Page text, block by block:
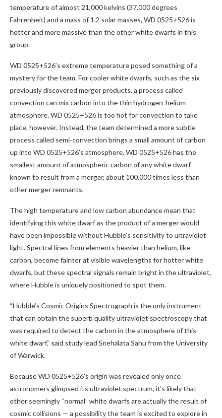
temperature of almost 21,000 kelvins (37,000 degrees
Fahrenheit) and a mass of 1.2 solar masses, WD 0525+526 is
hotter and more massive than the other white dwarfs in this
group.
WD 0525+526’s extreme temperature posed something of a
mystery for the team. For cooler white dwarfs, such as the six
previously discovered merger products, a process called
convection can mix carbon into the thin hydrogen-helium
atmosphere. WD 0525+526 is too hot for convection to take
place, however. Instead, the team determined a more subtle
process called semi-convection brings a small amount of carbon
up into WD 0525+526’s atmosphere. WD 0525+526 has the
smallest amount of atmospheric carbon of any white dwarf
known to result from a merger, about 100,000 times less than
other merger remnants.
The high temperature and low carbon abundance mean that
identifying this white dwarf as the product of a merger would
have been impossible without Hubble’s sensitivity to ultraviolet
light. Spectral lines from elements heavier than helium, like
carbon, become fainter at visible wavelengths for hotter white
dwarfs, but these spectral signals remain bright in the ultraviolet,
where Hubble is uniquely positioned to spot them.
“Hubble’s Cosmic Origins Spectrograph is the only instrument
that can obtain the superb quality ultraviolet spectroscopy that
was required to detect the carbon in the atmosphere of this
white dwarf,” said study lead Snehalata Sahu from the University
of Warwick.
Because WD 0525+526’s origin was revealed only once
astronomers glimpsed its ultraviolet spectrum, it’s likely that
other seemingly “normal” white dwarfs are actually the result of
cosmic collisions — a possibility the team is excited to explore in